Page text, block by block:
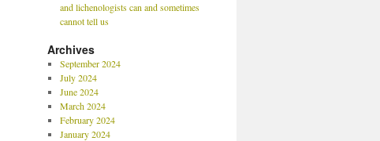
and lichenologists can and sometimes
cannot tell us
Archives
September 2024
July 2024
June 2024
March 2024
February 2024
January 2024